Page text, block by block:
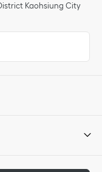
Kaohsiung City